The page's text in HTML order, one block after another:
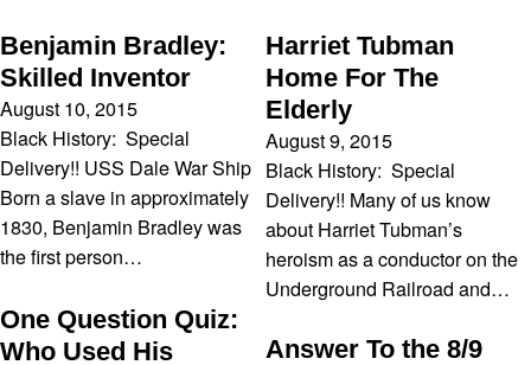
Benjamin Bradley:
Skilled Inventor
August 10, 2015
Black History: Special
Delivery!! USS Dale War Ship
Born a slave in approximately
1830, Benjamin Bradley was
the first person…
Harriet Tubman
Home For The
Elderly
August 9, 2015
Black History: Special
Delivery!! Many of us know
about Harriet Tubman’s
heroism as a conductor on the
Underground Railroad and…
One Question Quiz:
Who Used His
Answer To the 8/9